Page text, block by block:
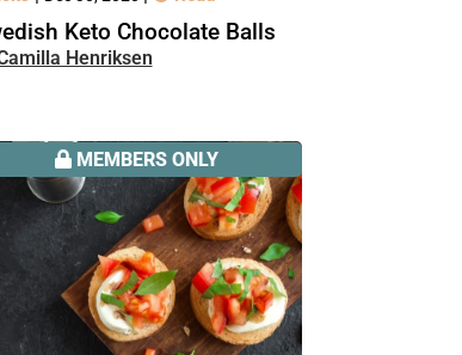
Keto Chocolate Balls
Henriksen
MEMBERS ONLY